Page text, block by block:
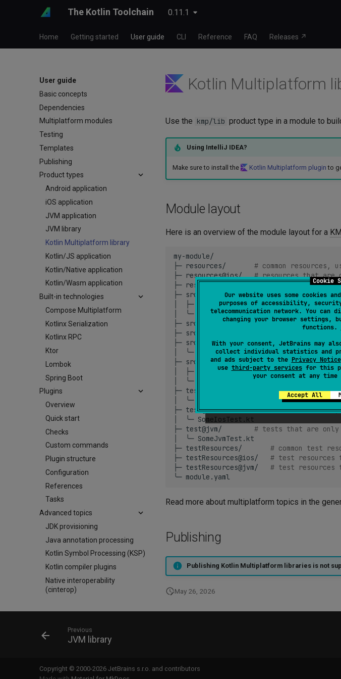
Cookie
Our website uses some cookies
purposes of accessibility,
telecommunication network. You can
changing your browser settings,
functions.
With your consent, JetBrains may
collect individual statistics and
and ads subject to the Privacy Notice
use third-party servicesfor this
your consent at any
Accept All
The Kotlin Toolchain 0.11.1
Home Getting started User guide CLI Reference FAQ Releases ↗
User guide
Basic concepts
Dependencies
Multiplatform modules
Testing
Templates
Publishing
Product types
Android application
iOS application
JVM application
JVM library
Kotlin Multiplatform library
Kotlin/JS application
Kotlin/Native application
Kotlin/Wasm application
Built-in technologies
Compose Multiplatform
Kotlinx Serialization
Kotlinx RPC
Ktor
Lombok
Spring Boot
Plugins
Overview
Quick start
Checks
Custom commands
Plugin structure
Configuration
References
Tasks
Advanced topics
JDK provisioning
Java annotation processing
Kotlin Symbol Processing (KSP)
Kotlin compiler plugins
Native interoperability
(cinterop)
Appendix: YAML primer
Kotlin Multiplatform
Use the kmp/lib product type in a module to
Using IntelliJ IDEA?
Make sure to install the Kotlin Multiplatform plugin to
Module layout
Here is an overview of the module layout for a
my-module/
├─ resources/
# common
├─ resources@ios/
# resources that are
├─ resources@jvm/
# resources that are
├─ src/
# common code,
├─
main.kt
╰─
util.kt
├─ src@native/
# code to be
├─ src@apple/
# code to be
├─ src@ios/
# code to be
╰─
util.kt
├─ src@jvm/
# code to be
├─
util.kt
╰─
├─ test/
# common tests,
╰─
├─ test@ios/
# tests that are only
╰─ SomeIosTest.kt
├─ test@jvm/
# tests that are only
╰─ SomeJvmTest.kt
├─ testResources/
# common test
├─ testResources@ios/
# test resources
├─ testResources@jvm/
# test resources
╰─
Read more about multiplatform topics in the
Publishing
Publishing Kotlin Multiplatform libraries is not
May 26, 2026
Previous
JVM library
Copyright © 2000-2026 JetBrains s.r.o. and contributors